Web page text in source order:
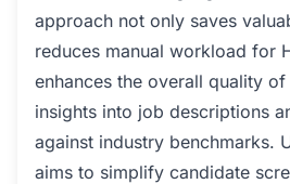
approach not only saves
reduces manual workload for
enhances the overall quality
insights into job descriptions
against industry benchmarks.
aims to simplify candidate